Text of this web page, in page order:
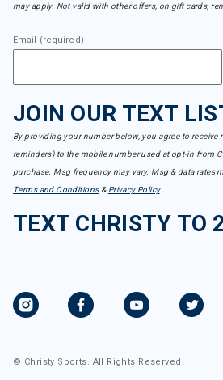
may apply. Not valid with other offers, on gift cards,
Email (required)
JOIN OUR TEXT
By providing your number below, you agree to
reminders) to the mobile number used at opt-in from
purchase. Msg frequency may vary. Msg & data rates
Terms and Conditions& Privacy Policy.
TEXT CHRISTY TO
© Christy Sports. All Rights Reserved.